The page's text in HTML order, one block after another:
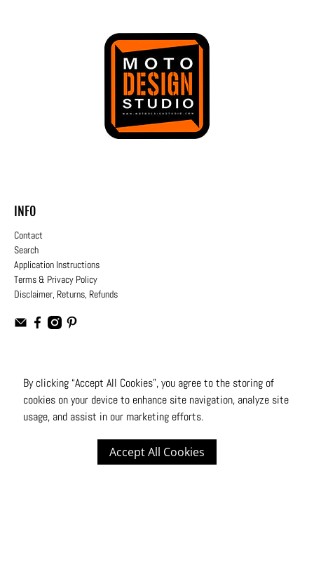
INFO
Contact
Search
Application Instructions
Terms & Privacy Policy
Disclaimer, Returns, Refunds
USD
© 2026Moto Design Studio. All Rights Reserved
By clicking “Accept All Cookies”, you agree to the storing of
cookies on your device to enhance site navigation, analyze site
usage, and assist in our marketing efforts.
Accept All Cookies